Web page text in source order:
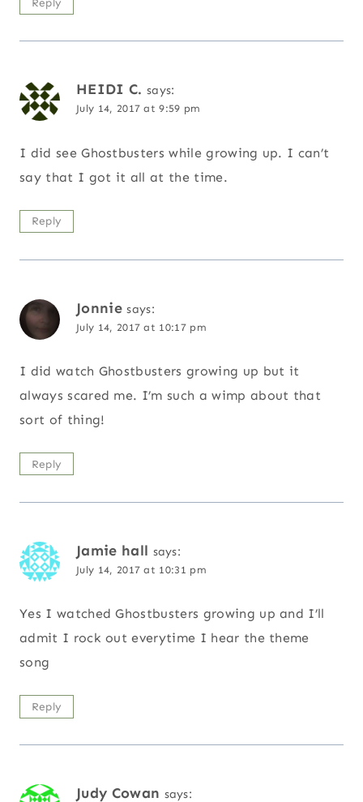
Reply
HEIDI C. says:
July 14, 2017 at 9:59 pm
I did see Ghostbusters while growing up. I can’t
say that I got it all at the time.
Reply
Jonnie says:
July 14, 2017 at 10:17 pm
I did watch Ghostbusters growing up but it
always scared me. I’m such a wimp about that
sort of thing!
Reply
Jamie hall says:
July 14, 2017 at 10:31 pm
Yes I watched Ghostbusters growing up and I’ll
admit I rock out everytime I hear the theme
song
Reply
Judy Cowan says: